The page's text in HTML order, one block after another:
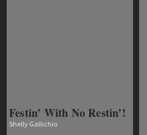
Festin’ With No Restin’!
Shelly Gallichio